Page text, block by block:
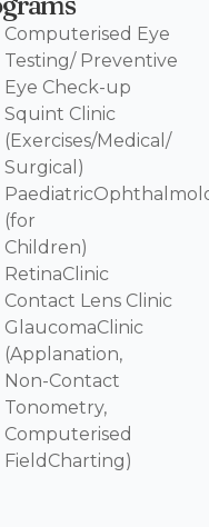
Computerised Eye
Testing/ Preventive
Eye Check-up
Squint Clinic
(Exercises/Medical/
Surgical)
(for
Children)
RetinaClinic
Contact Lens Clinic
GlaucomaClinic
(Applanation,
Non-Contact
Tonometry,
Computerised
FieldCharting)